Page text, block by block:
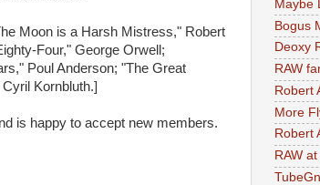
Moon is a Harsh Mistress," Robert
Four," George Orwell;
Poul Anderson; "The Great
Kornbluth.]
is happy to accept new members.
Maybe
Bogus
Deoxy
RAW
Robert
More
Robert
RAW